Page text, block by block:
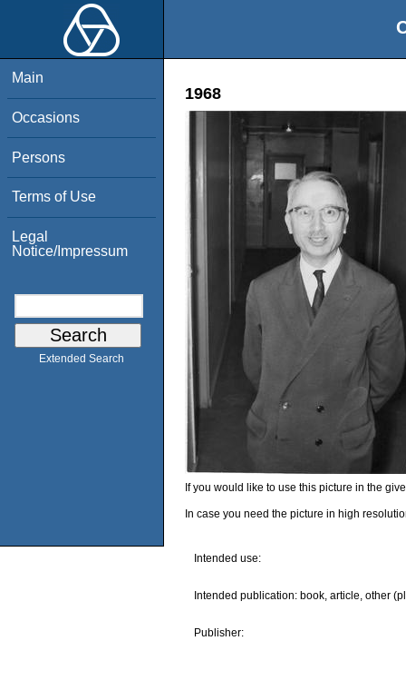
Main
Occasions
Persons
Terms of Use
Legal
Notice/Impressum
Extended Search
1968
If you would like to use this picture in the
In case you need the picture in high
Intended use:
Intended publication: book, article, other
Publisher: